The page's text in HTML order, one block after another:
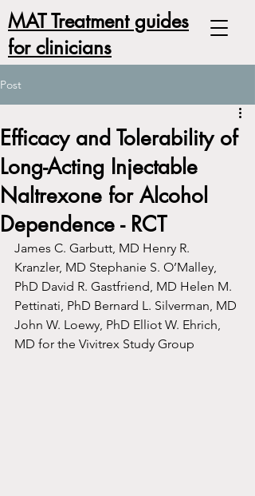
MAT Treatment guides
for clinicians
Post
Efficacy and Tolerability of
Long-Acting Injectable
Naltrexone for Alcohol
Dependence - RCT
James C. Garbutt, MD Henry R.
Kranzler, MD Stephanie S. O’Malley,
PhD David R. Gastfriend, MD Helen M.
Pettinati, PhD Bernard L. Silverman, MD
John W. Loewy, PhD Elliot W. Ehrich,
MD for the Vivitrex Study Group